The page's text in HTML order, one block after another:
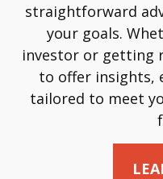
straightforward
your goals.
investor or getting
to offer insights,
tailored to meet